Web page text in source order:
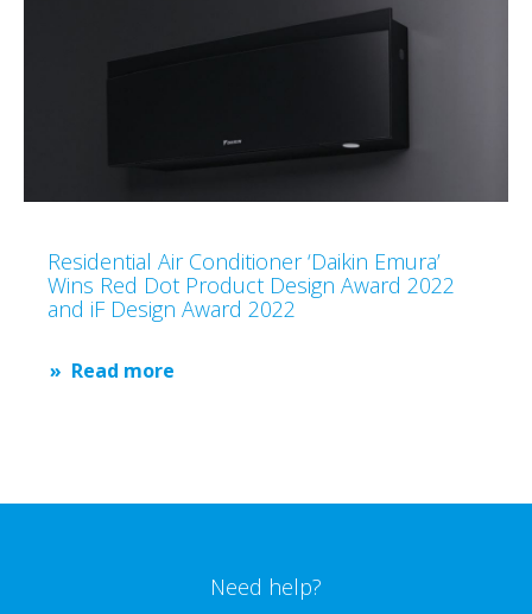
Residential Air Conditioner ‘Daikin Emura’
Wins Red Dot Product Design Award 2022
and iF Design Award 2022
Read more
Need help?